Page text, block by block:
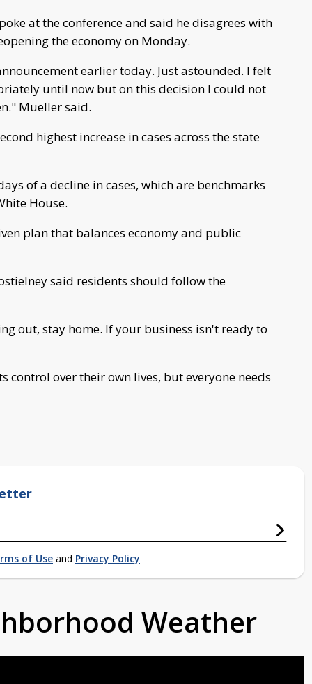
at the conference and said he disagrees with
the economy on Monday.
earlier today. Just astounded. I felt
until now but on this decision I could not
Mueller said.
highest increase in cases across the state
of a decline in cases, which are benchmarks
House.
plan that balances economy and public
said residents should follow the
out, stay home. If your business isn't ready to
control over their own lives, but everyone needs
of Use and Privacy Policy
Weather